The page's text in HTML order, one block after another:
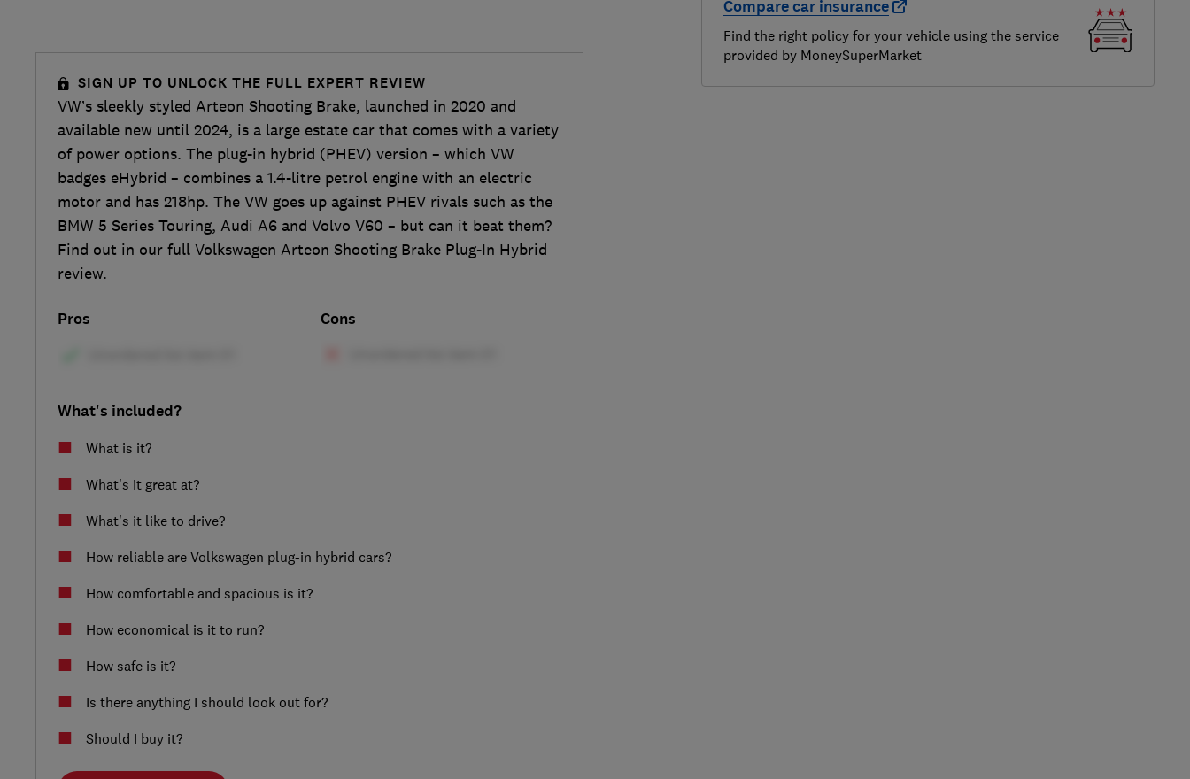
Compare car insurance
Find the right policy for your vehicle using the service
provided by MoneySuperMarket
SIGN UP TO UNLOCK THE FULL EXPERT REVIEW
VW’s sleekly styled Arteon Shooting Brake, launched in 2020 and
available new until 2024, is a large estate car that comes with a variety
of power options. The plug-in hybrid (PHEV) version – which VW
badges eHybrid – combines a 1.4-litre petrol engine with an electric
motor and has 218hp. The VW goes up against PHEV rivals such as the
BMW 5 Series Touring, Audi A6 and Volvo V60 – but can it beat them?
Find out in our full Volkswagen Arteon Shooting Brake Plug-In Hybrid
review.
Pros Cons
What's included?
What is it?
What's it great at?
What's it like to drive?
How reliable are Volkswagen plug-in hybrid cars?
How comfortable and spacious is it?
How economical is it to run?
How safe is it?
Is there anything I should look out for?
Should I buy it?